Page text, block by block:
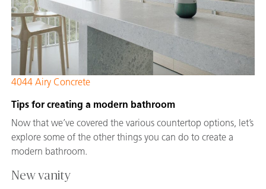
4044 Airy Concrete
Tips for creating a modern bathroom
Now that we’ve covered the various countertop options, let’s
explore some of the other things you can do to create a
modern bathroom.
New vanity